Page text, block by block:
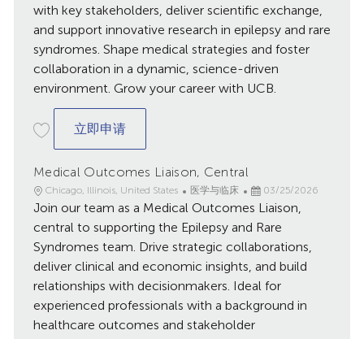
with key stakeholders, deliver scientific exchange,
and support innovative research in epilepsy and rare
syndromes. Shape medical strategies and foster
collaboration in a dynamic, science-driven
environment. Grow your career with UCB.
立即申请Medical Science Liaison. Neurology,
Medical Outcomes Liaison, Central
地
点
Chicago, Illinois, United States
类
别
医学与临床
已
发
布
期
03/25/2026
Join our team as a Medical Outcomes Liaison,
central to supporting the Epilepsy and Rare
Syndromes team. Drive strategic collaborations,
deliver clinical and economic insights, and build
relationships with decisionmakers. Ideal for
experienced professionals with a background in
healthcare outcomes and stakeholder